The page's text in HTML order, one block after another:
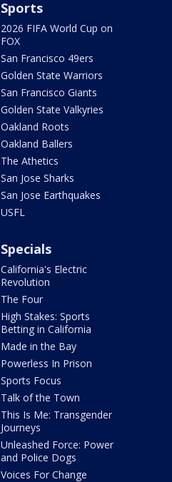
Sports
2026 FIFA World Cup on
FOX
San Francisco 49ers
Golden State Warriors
San Francisco Giants
Golden State Valkyries
Oakland Roots
Oakland Ballers
The Athetics
San Jose Sharks
San Jose Earthquakes
USFL
Specials
California's Electric
Revolution
The Four
High Stakes: Sports
Betting in California
Made in the Bay
Powerless In Prison
Sports Focus
Talk of the Town
This Is Me: Transgender
Journeys
Unleashed Force: Power
and Police Dogs
Voices For Change